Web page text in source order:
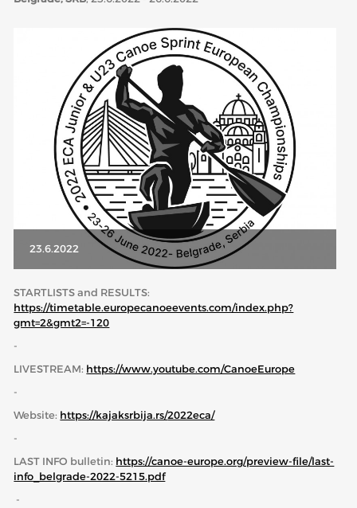
ABOUT US
BOARD DIRECTORS
ECA HONORARY MEMBERS
TECHNICAL COMMITTEES CHAIRS
TECHNICAL COMMITTEES
ECA OFFICE
HISTORY
FEDERATIONS
HEALTH AND WELL-BEING
23.6.2022
STARTLISTS and RESULTS:
https://timetable.europecanoeevents.com/index.php?
gmt=2&gmt2=-120
-
LIVESTREAM: https://www.youtube.com/CanoeEurope
-
Website: https://kajaksrbija.rs/2022eca/
-
LAST INFO bulletin: https://canoe-europe.org/preview-file/last-
info_belgrade-2022-5215.pdf
-